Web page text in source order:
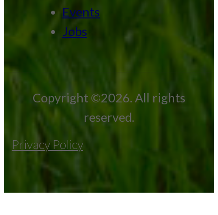
Events
Jobs
Copyright ©2026. All rights
reserved.
Privacy Policy